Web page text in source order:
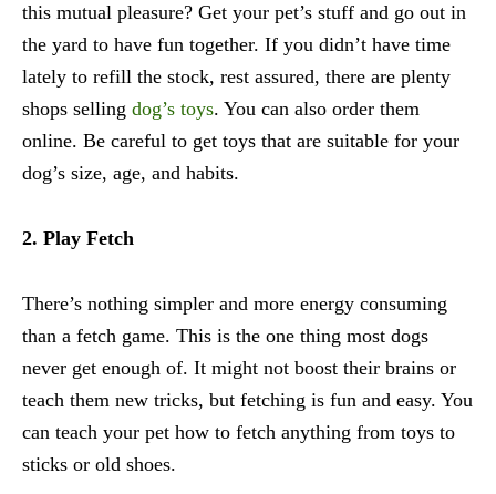
this mutual pleasure? Get your pet’s stuff and go out in
the yard to have fun together. If you didn’t have time
lately to refill the stock, rest assured, there are plenty
shops selling dog’s toys. You can also order them
online. Be careful to get toys that are suitable for your
dog’s size, age, and habits.
2. Play Fetch
There’s nothing simpler and more energy consuming
than a fetch game. This is the one thing most dogs
never get enough of. It might not boost their brains or
teach them new tricks, but fetching is fun and easy. You
can teach your pet how to fetch anything from toys to
sticks or old shoes.